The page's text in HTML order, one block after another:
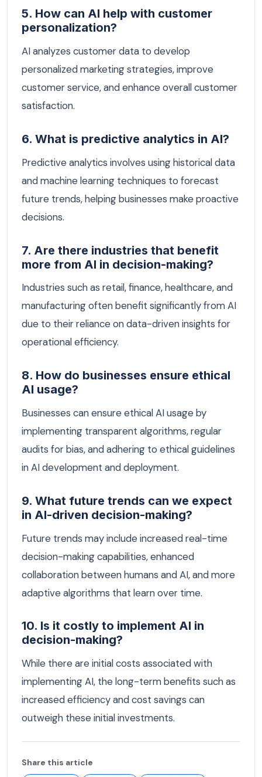
5. How can AI help with customer
personalization?
AI analyzes customer data to develop
personalized marketing strategies, improve
customer service, and enhance overall customer
satisfaction.
6. What is predictive analytics in AI?
Predictive analytics involves using historical data
and machine learning techniques to forecast
future trends, helping businesses make proactive
decisions.
7. Are there industries that benefit
more from AI in decision-making?
Industries such as retail, finance, healthcare, and
manufacturing often benefit significantly from AI
due to their reliance on data-driven insights for
operational efficiency.
8. How do businesses ensure ethical
AI usage?
Businesses can ensure ethical AI usage by
implementing transparent algorithms, regular
audits for bias, and adhering to ethical guidelines
in AI development and deployment.
9. What future trends can we expect
in AI-driven decision-making?
Future trends may include increased real-time
decision-making capabilities, enhanced
collaboration between humans and AI, and more
adaptive algorithms that learn over time.
10. Is it costly to implement AI in
decision-making?
While there are initial costs associated with
implementing AI, the long-term benefits such as
increased efficiency and cost savings can
outweigh these initial investments.
Share this article